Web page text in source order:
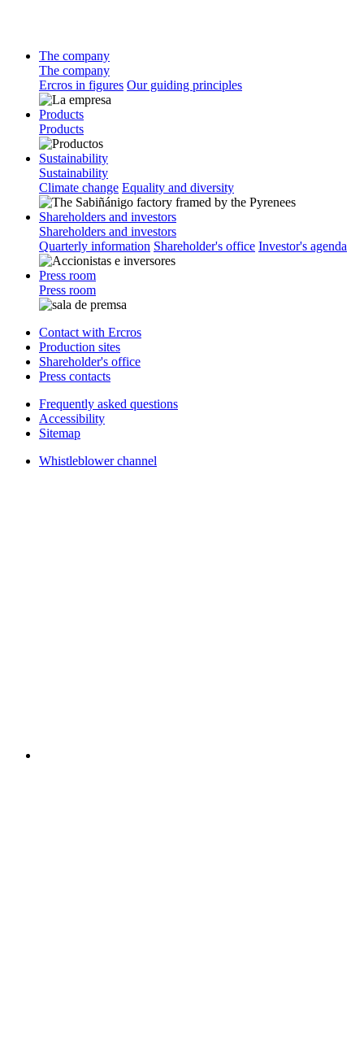
The company
The company
Ercros in figures Our guiding principles
Products
Products
Sustainability
Sustainability
Climate change Equality and diversity
Shareholders and investors
Shareholders and investors
Quarterly information Shareholder's office Investor's agenda
Press room
Press room
Contact with Ercros
Production sites
Shareholder's office
Press contacts
Frequently asked questions
Accessibility
Sitemap
Whistleblower channel